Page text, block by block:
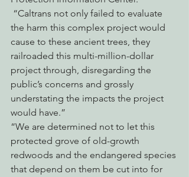
“Caltrans not only failed to evaluate
the harm this complex project would
cause to these ancient trees, they
railroaded this multi-million-dollar
project through, disregarding the
public’s concerns and grossly
understating the impacts the project
would have.”
“We are determined not to let this
protected grove of old-growth
redwoods and the endangered species
that depend on them be cut into for